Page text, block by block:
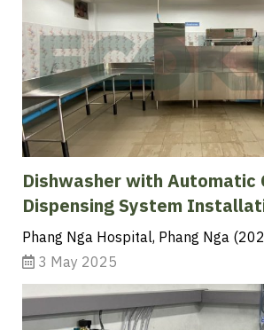
Dishwasher with Automatic
Dispensing System
Phang Nga Hospital, Phang Nga
3 May 2025